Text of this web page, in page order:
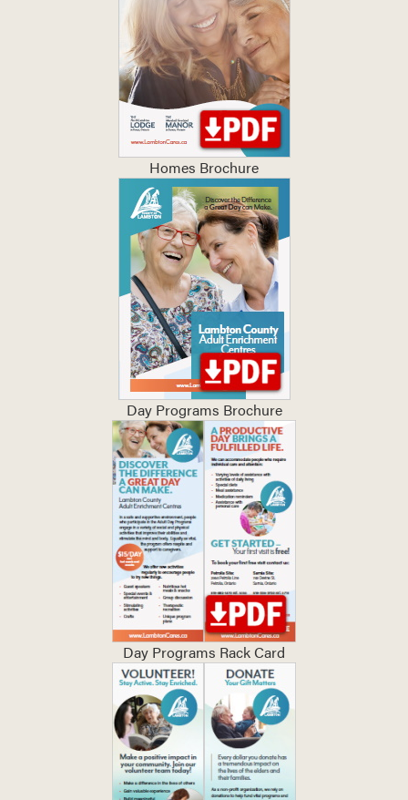
Homes Brochure
Day Programs Brochure
Day Programs Rack Card